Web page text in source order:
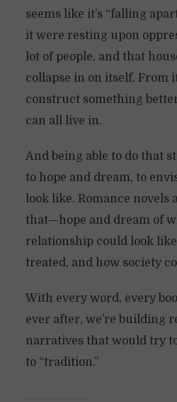
seems like it’s “falling
it were resting upon
lot of people, and that
collapse in on itself. From
construct something
can all live in.
And being able to do that
to hope and dream, to
look like. Romance novels
that—hope and dream of
relationship could look
treated, and how society
With every word, every
ever after, we’re building
narratives that would try
to “tradition.”